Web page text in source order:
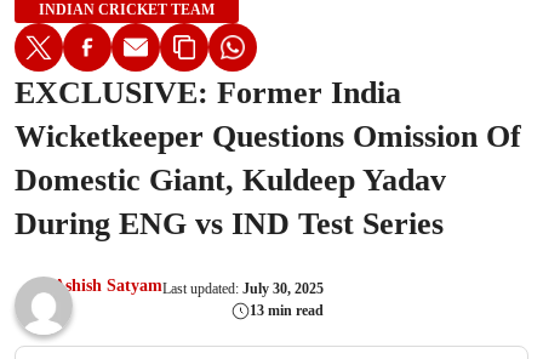
INDIAN CRICKET TEAM
EXCLUSIVE: Former India
Wicketkeeper Questions Omission Of
Domestic Giant, Kuldeep Yadav
During ENG vs IND Test Series
Ashish SatyamLast updated: July 30, 2025
13 min read